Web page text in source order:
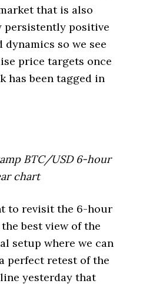
that is also
persistently positive
dynamics so we see
price targets once
has been tagged in
BTC/USD 6-hour
chart
to revisit the 6-hour
best view of the
setup where we can
perfect retest of the
yesterday that